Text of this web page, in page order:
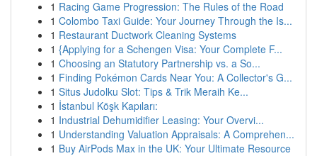
1 Racing Game Progression: The Rules of the Road
1 Colombo Taxi Guide: Your Journey Through the Is...
1 Restaurant Ductwork Cleaning Systems
1 {Applying for a Schengen Visa: Your Complete F...
1 Choosing an Statutory Partnership vs. a So...
1 Finding Pokémon Cards Near You: A Collector's G...
1 Situs Judolku Slot: Tips & Trik Meraih Ke...
1 İstanbul Köşk Kapıları:
1 Industrial Dehumidifier Leasing: Your Overvi...
1 Understanding Valuation Appraisals: A Comprehen...
1 Buy AirPods Max in the UK: Your Ultimate Resource